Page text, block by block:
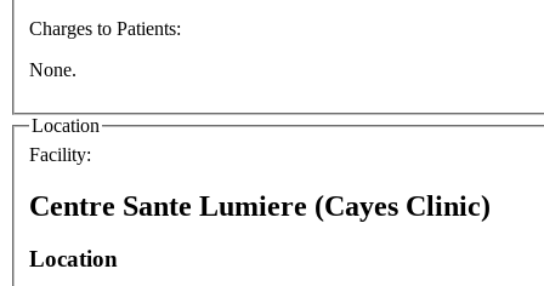
Charges to Patients:
None.
Location
Facility:
Centre Sante Lumiere (Cayes Clinic)
Location